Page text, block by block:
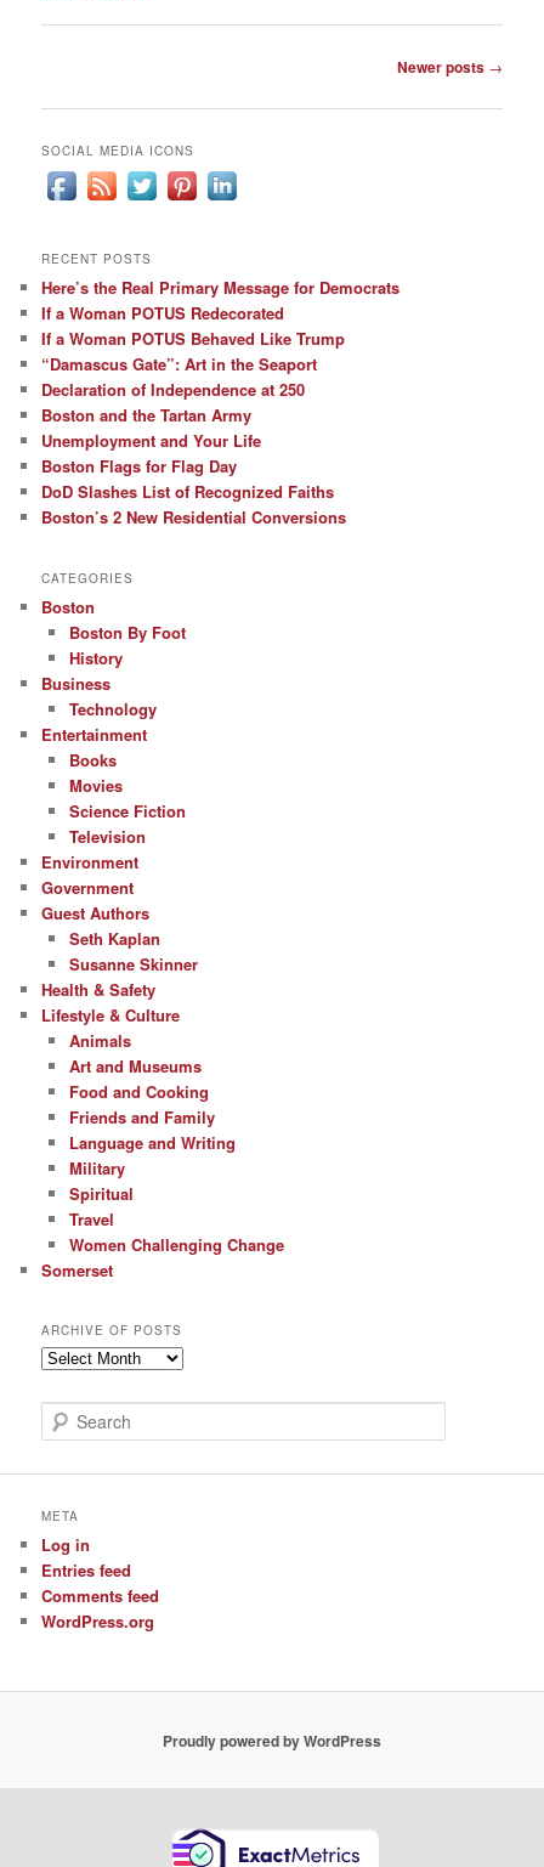
Newer posts →
SOCIAL MEDIA ICONS
RECENT POSTS
Here’s the Real Primary Message for Democrats
If a Woman POTUS Redecorated
If a Woman POTUS Behaved Like Trump
“Damascus Gate”: Art in the Seaport
Declaration of Independence at 250
Boston and the Tartan Army
Unemployment and Your Life
Boston Flags for Flag Day
DoD Slashes List of Recognized Faiths
Boston’s 2 New Residential Conversions
CATEGORIES
Boston
Boston By Foot
History
Business
Technology
Entertainment
Books
Movies
Science Fiction
Television
Environment
Government
Guest Authors
Seth Kaplan
Susanne Skinner
Health & Safety
Lifestyle & Culture
Animals
Art and Museums
Food and Cooking
Friends and Family
Language and Writing
Military
Spiritual
Travel
Women Challenging Change
Somerset
ARCHIVE OF POSTS
Archive
Posts
e
c
META
Log in
Entries feed
Comments feed
WordPress.org
Proudly powered by WordPress